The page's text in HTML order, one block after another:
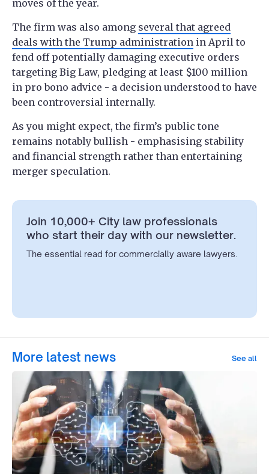
moves of the year.
The firm was also among several that agreed
deals with the Trump administration in April to
fend off potentially damaging executive orders
targeting Big Law, pledging at least $100 million
in pro bono advice - a decision understood to have
been controversial internally.
As you might expect, the firm’s public tone
remains notably bullish - emphasising stability
and financial strength rather than entertaining
merger speculation.
Join 10,000+ City law professionals
who start their day with our newsletter.
The essential read for commercially aware lawyers.
More latest news See all